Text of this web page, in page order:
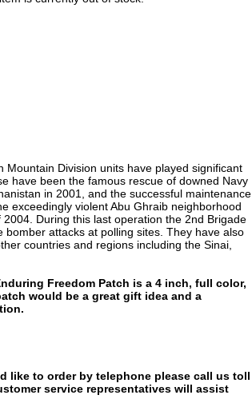
Division units have played significant
have been the famous rescue of downed Navy
in 2001, and the successful maintenance
exceedingly violent Abu Ghraib neighborhood
During this last operation the 2nd Brigade
attacks at polling sites. They have also
countries and regions including the Sinai,
Freedom Patch is a 4 inch, full color,
would be a great gift idea and a
like to order by telephone please call us toll
service representatives will assist